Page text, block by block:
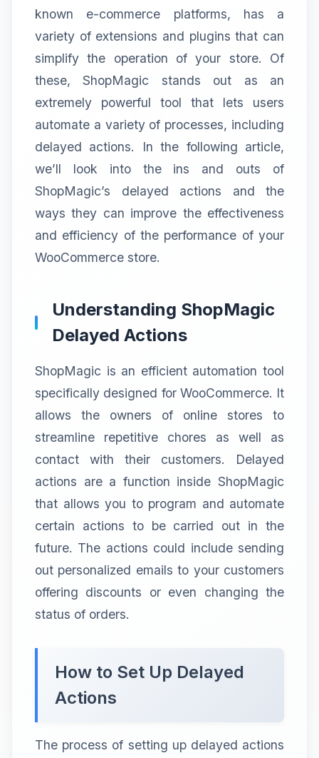
known e-commerce platforms, has a
variety of extensions and plugins that can
simplify the operation of your store. Of
these, ShopMagic stands out as an
extremely powerful tool that lets users
automate a variety of processes, including
delayed actions. In the following article,
we’ll look into the ins and outs of
ShopMagic’s delayed actions and the
ways they can improve the effectiveness
and efficiency of the performance of your
WooCommerce store.
Understanding ShopMagic
Delayed Actions
ShopMagic is an efficient automation tool
specifically designed for WooCommerce. It
allows the owners of online stores to
streamline repetitive chores as well as
contact with their customers. Delayed
actions are a function inside ShopMagic
that allows you to program and automate
certain actions to be carried out in the
future. The actions could include sending
out personalized emails to your customers
offering discounts or even changing the
status of orders.
How to Set Up Delayed
Actions
The process of setting up delayed actions